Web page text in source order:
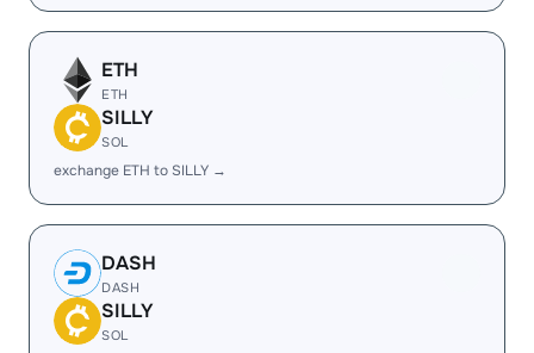
ETH
ETH
SILLY
SOL
exchange ETH to SILLY →
DASH
DASH
SILLY
SOL